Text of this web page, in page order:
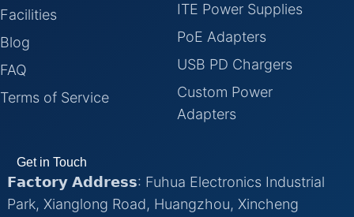
Facilities
Blog
FAQ
Terms of Service
ITE Power Supplies
PoE Adapters
USB PD Chargers
Custom Power
Adapters
Get in Touch
𝗙𝗮𝗰𝘁𝗼𝗿𝘆 𝗔𝗱𝗱𝗿𝗲𝘀𝘀: Fuhua Electronics Industrial
Park, Xianglong Road, Huangzhou, Xincheng